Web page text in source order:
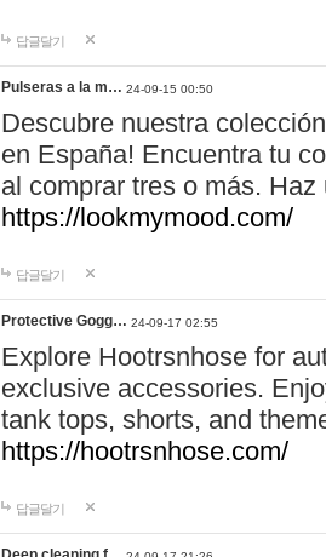
답글달기
Pulseras a la m… 24-09-15 00:50
Descubre nuestra
en España! Encuentra tu
al comprar tres o más.
https://lookmymood.com/
답글달기
Protective Gogg… 24-09-17 02:55
Explore Hootrsnhose for
exclusive accessories.
tank tops, shorts, and
https://hootrsnhose.com/
답글달기